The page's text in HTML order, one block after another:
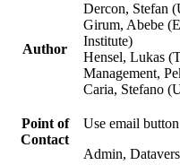
Author
Dercon, Stefan
Girum, Abebe
Institute)
Hensel, Lukas
Management,
Caria, Stefano
Point of
Contact
Use email
Admin,